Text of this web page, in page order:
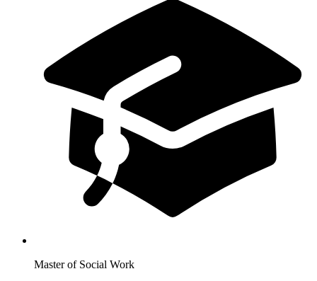
Master of Social Work